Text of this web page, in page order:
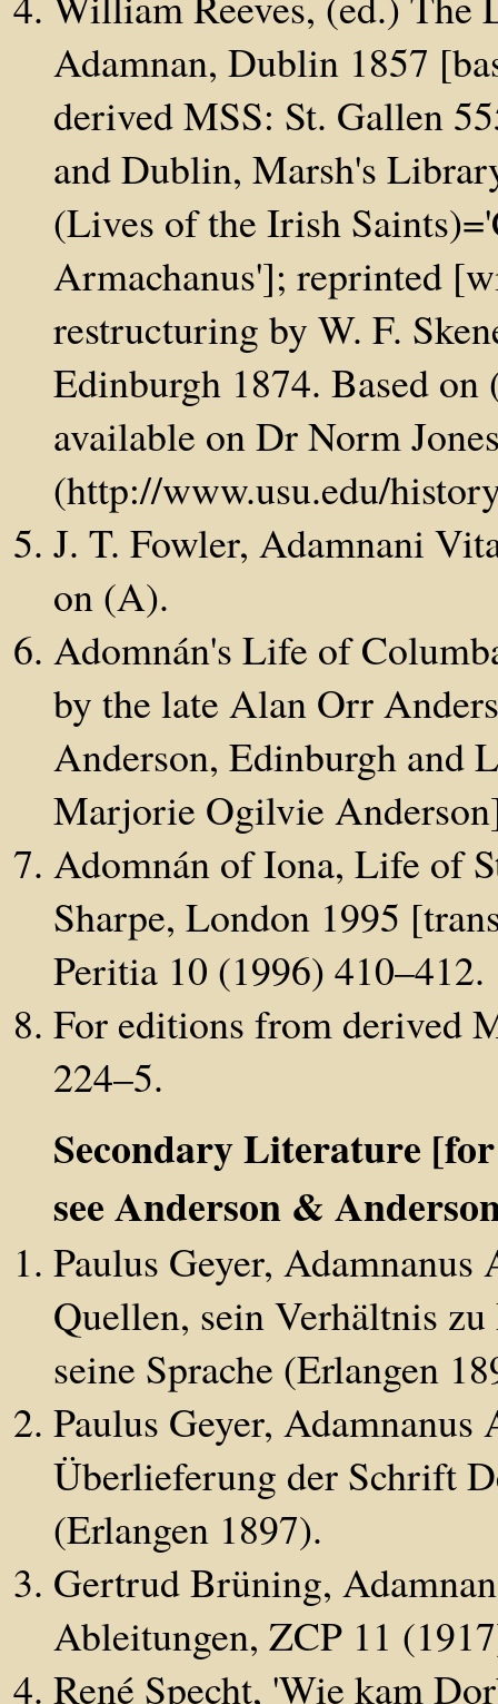
Adamnan, Dublin 1857
derived MSS: St. Gallen
and Dublin, Marsh's
(Lives of the Irish
Armachanus']; reprinted
restructuring by W. F.
Edinburgh 1874. Based
available on Dr Norm
(http://www.usu.edu/
J. T. Fowler, Adamnani
on (A).
Adomnán's Life of
by the late Alan Orr
Anderson, Edinburgh and
Marjorie Ogilvie
Adomnán of Iona, Life of
Sharpe, London 1995
Peritia 10 (1996) 410–412.
For editions from derived
224–5.
Secondary Literature
see Anderson &
Paulus Geyer,
Quellen, sein Verhältnis
seine Sprache (Erlangen
Paulus Geyer,
Überlieferung der Schrift
(Erlangen 1897).
Gertrud Brüning,
Ableitungen, ZCP 11
René Specht, 'Wie kam